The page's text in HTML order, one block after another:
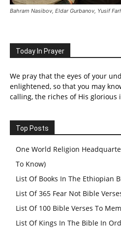
Bahram Nasibov, Eldar Gurbanov, Yusif
Today In Prayer
We pray that the eyes of your
enlightened, so that you may
calling, the riches of His
Top Posts
One World Religion
To Know)
List Of Books In The Ethiopian
List Of 365 Fear Not Bible
List Of 100 Bible Verses To
List Of Kings In The Bible In